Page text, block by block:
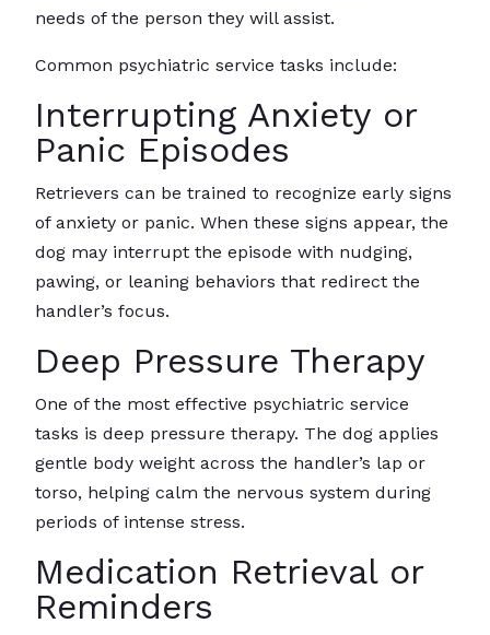
needs of the person they will assist.
Common psychiatric service tasks include:
Interrupting Anxiety or
Panic Episodes
Retrievers can be trained to recognize early signs
of anxiety or panic. When these signs appear, the
dog may interrupt the episode with nudging,
pawing, or leaning behaviors that redirect the
handler’s focus.
Deep Pressure Therapy
One of the most effective psychiatric service
tasks is deep pressure therapy. The dog applies
gentle body weight across the handler’s lap or
torso, helping calm the nervous system during
periods of intense stress.
Medication Retrieval or
Reminders